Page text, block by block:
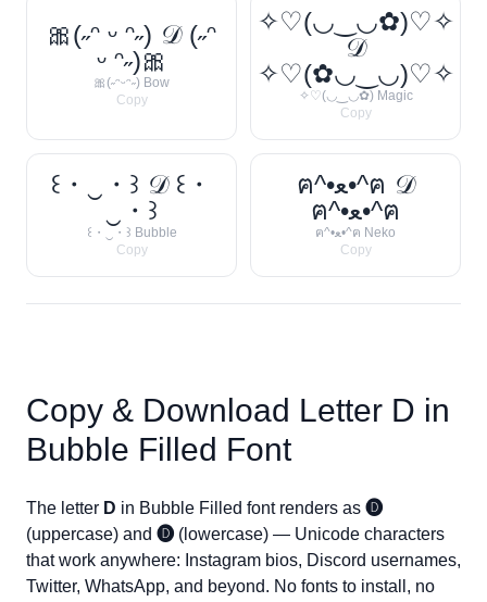
🎀(˶ᵔ ᵕ ᵔ˶) 𝒟 (˶ᵔ
ᵕ ᵔ˶)🎀
🎀(˶ᵔᵕᵔ˶) Bow
Copy
✧♡(◡‿◡✿)♡✧
𝒟
✧♡(✿◡‿◡)♡✧
✧♡(◡‿◡✿) Magic
Copy
꒰・‿・꒱ 𝒟 ꒰・
‿・꒱
꒰・‿・꒱ Bubble
Copy
ฅ^•ﻌ•^ฅ 𝒟
ฅ^•ﻌ•^ฅ
ฅ^•ﻌ•^ฅ Neko
Copy
Copy & Download Letter D in
Bubble Filled Font
The letter D in Bubble Filled font renders as 🅓
(uppercase) and 🅓 (lowercase) — Unicode characters
that work anywhere: Instagram bios, Discord usernames,
Twitter, WhatsApp, and beyond. No fonts to install, no